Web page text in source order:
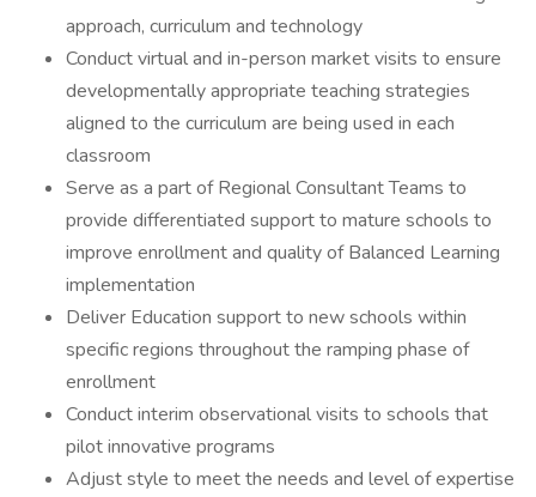
approach, curriculum and technology
Conduct virtual and in-person market visits to ensure
developmentally appropriate teaching strategies
aligned to the curriculum are being used in each
classroom
Serve as a part of Regional Consultant Teams to
provide differentiated support to mature schools to
improve enrollment and quality of Balanced Learning
implementation
Deliver Education support to new schools within
specific regions throughout the ramping phase of
enrollment
Conduct interim observational visits to schools that
pilot innovative programs
Adjust style to meet the needs and level of expertise